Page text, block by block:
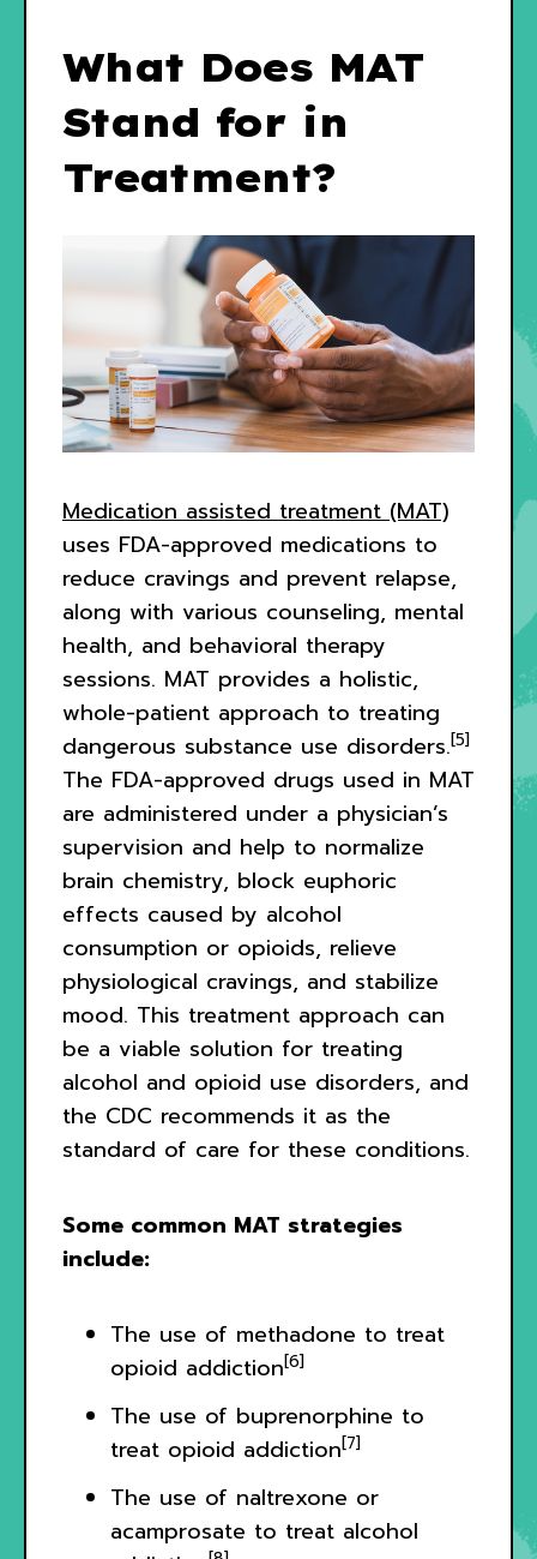
What Does MAT
Stand for in
Treatment?
Medication assisted treatment (MAT)
uses FDA-approved medications to
reduce cravings and prevent relapse,
along with various counseling, mental
health, and behavioral therapy
sessions. MAT provides a holistic,
whole-patient approach to treating
dangerous substance use disorders.[5]
The FDA-approved drugs used in MAT
are administered under a physician’s
supervision and help to normalize
brain chemistry, block euphoric
effects caused by alcohol
consumption or opioids, relieve
physiological cravings, and stabilize
mood. This treatment approach can
be a viable solution for treating
alcohol and opioid use disorders, and
the CDC recommends it as the
standard of care for these conditions.
Some common MAT strategies
include:
The use of methadone to treat
opioid addiction[6]
The use of buprenorphine to
treat opioid addiction[7]
The use of naltrexone or
acamprosate to treat alcohol